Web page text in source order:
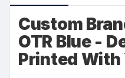
Custom
OTR Blue -
Printed With